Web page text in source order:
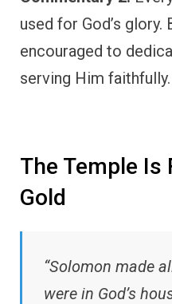
used for God’s glory.
encouraged to
serving Him faithfully.
The Temple Is
Gold
“Solomon made
were in God’s